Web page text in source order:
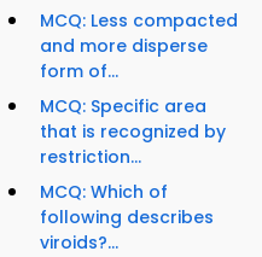
MCQ: Less compacted
and more disperse
form of...
MCQ: Specific area
that is recognized by
restriction...
MCQ: Which of
following describes
viroids?...